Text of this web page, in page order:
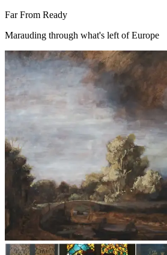
Far From Ready
Marauding through what's left of Europe